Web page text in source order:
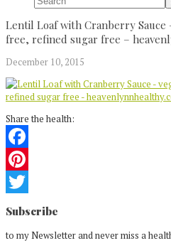
Lentil Loaf with Cranberry
free, refined sugar free –
December 10, 2015
Share the health:
Facebook
Pinterest
Twitter
Reader
Interactions
Subscribe
to my Newsletter and never miss a